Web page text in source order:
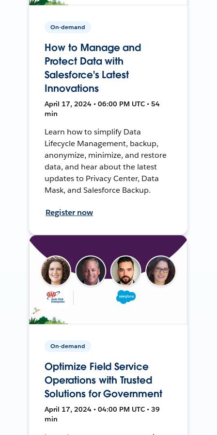
On-demand
How to Manage and
Protect Data with
Salesforce's Latest
Innovations
April 17, 2024 • 06:00 PM UTC • 54
min
Learn how to simplify Data
Lifecycle Management, backup,
anonymize, minimize, and restore
data, and hear about the latest
updates to Privacy Center, Data
Mask, and Salesforce Backup.
Register now
On-demand
Optimize Field Service
Operations with Trusted
Solutions for Government
April 17, 2024 • 04:00 PM UTC • 39
min